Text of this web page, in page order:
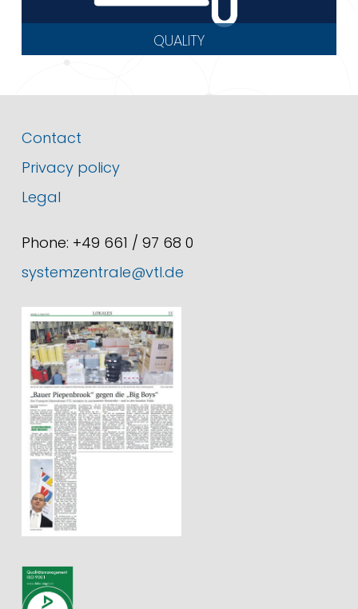
QUALITY
Contact
Privacy policy
Legal
Phone: +49 661 / 97 68 0
systemzentrale@vtl.de